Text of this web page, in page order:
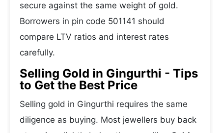
secure against the same weight of gold.
Borrowers in pin code 501141 should
compare LTV ratios and interest rates
carefully.
Selling Gold in Gingurthi - Tips
to Get the Best Price
Selling gold in Gingurthi requires the same
diligence as buying. Most jewellers buy back